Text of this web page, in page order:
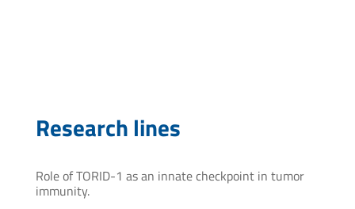
Research lines
Role of TORID-1 as an innate checkpoint in tumor
immunity.